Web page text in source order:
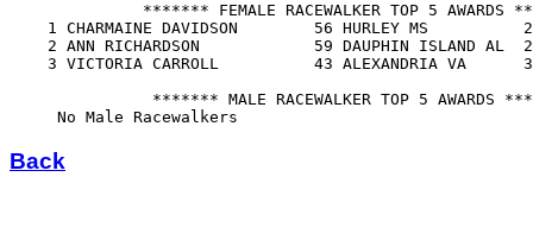
******* FEMALE RACEWALKER TOP 5 AWARDS
1 CHARMAINE DAVIDSON        56 HURLEY MS
2 ANN RICHARDSON            59 DAUPHIN ISLAND AL
3 VICTORIA CARROLL          43 ALEXANDRIA VA
******* MALE RACEWALKER TOP 5 AWARDS
Back